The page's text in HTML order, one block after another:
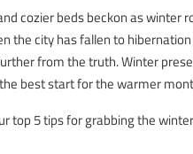
cozier beds beckon as winter
the city has fallen to
from the truth. Winter
best start for the warmer
top 5 tips for grabbing the